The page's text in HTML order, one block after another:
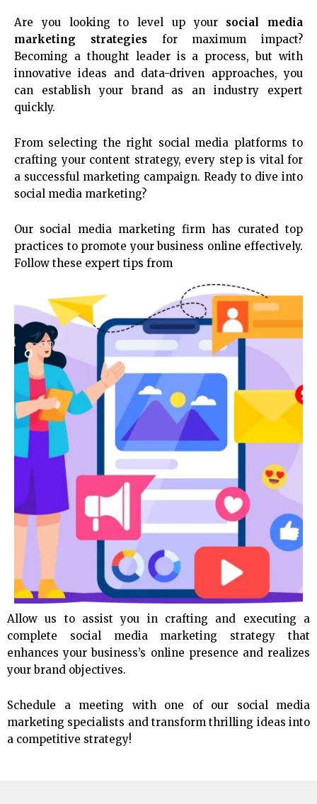
Are you looking to level up your social media
marketing strategiesfor maximum impact?
Becoming a thought leader is a process, but with
innovative ideas and data-driven approaches, you
can establish your brand as an industry expert
quickly.
From selecting the right social media platforms to
crafting your content strategy, every step is vital for
a successful marketing campaign. Ready to dive into
social media marketing?
Our social media marketing firm has curated top
practices to promote your business online effectively.
Follow these expert tips from
Allow us to assist you in crafting and executing a
complete social media marketing strategy that
enhances your business’s online presence and realizes
your brand objectives.
Schedule a meeting with one of our social media
marketing specialists and transform thrilling ideas into
a competitive strategy!